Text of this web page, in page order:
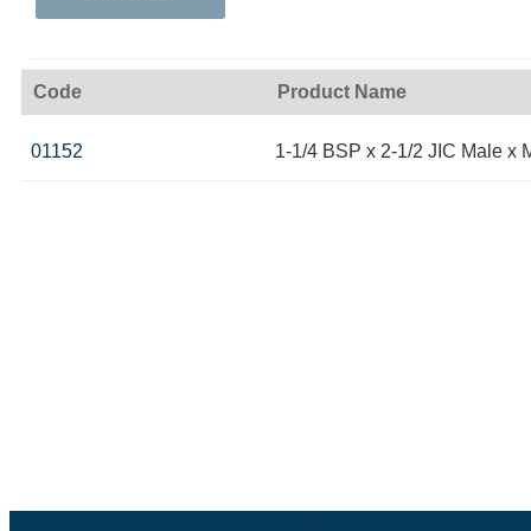
Code Product Name
01152 1-1/4 BSP x 2-1/2 JIC Male x